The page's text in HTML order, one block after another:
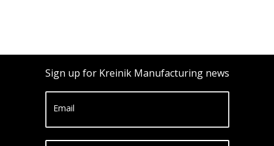
Sign up for Kreinik Manufacturing news
Email